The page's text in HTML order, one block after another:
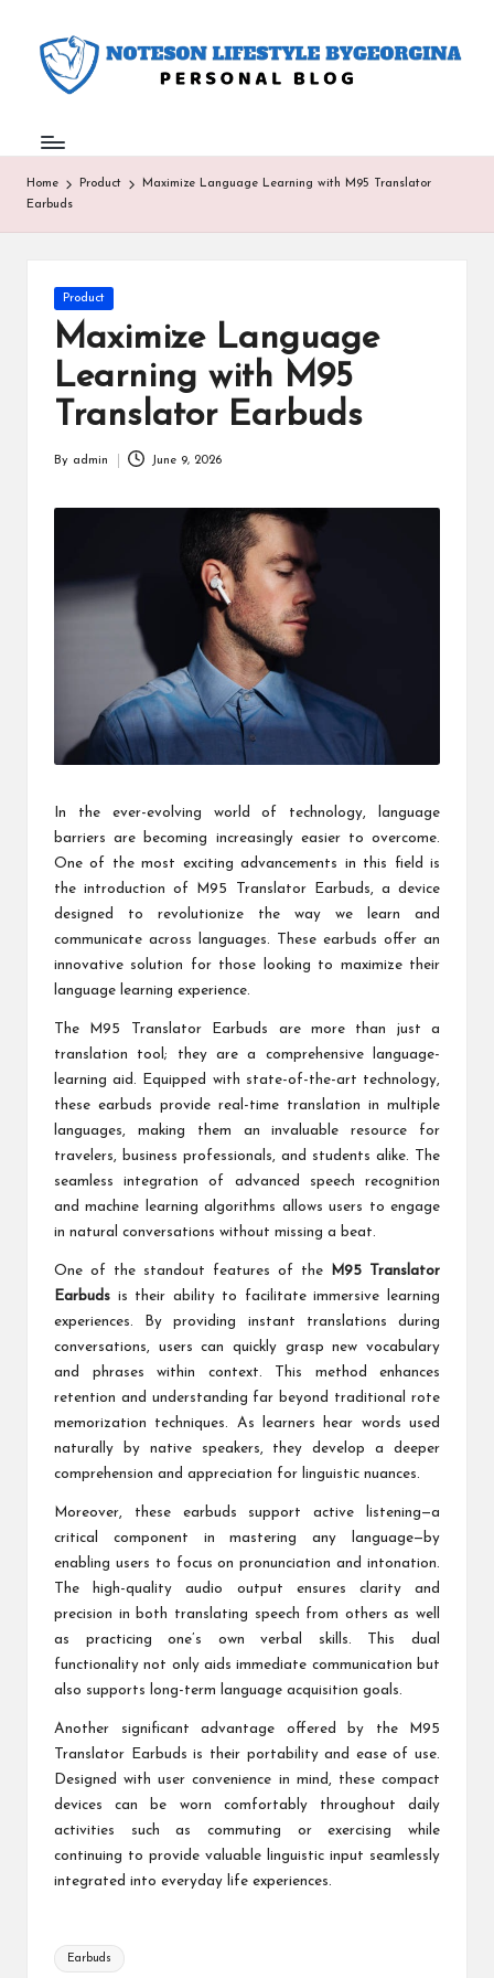
N
e
s
o
Personal
Blog
Home Product
Maximize Language Learning with M95 Translator
Earbuds
Posted
in
Product
Maximize Language
Learning with M95
Translator Earbuds
Posted
By admin June 9, 2026
In the ever-evolving world of technology, language
barriers are becoming increasingly easier to overcome.
One of the most exciting advancements in this field is
the introduction of M95 Translator Earbuds, a device
designed to revolutionize the way we learn and
communicate across languages. These earbuds offer an
innovative solution for those looking to maximize their
language learning experience.
The M95 Translator Earbuds are more than just a
translation tool; they are a comprehensive language-
learning aid. Equipped with state-of-the-art technology,
these earbuds provide real-time translation in multiple
languages, making them an invaluable resource for
travelers, business professionals, and students alike. The
seamless integration of advanced speech recognition
and machine learning algorithms allows users to engage
in natural conversations without missing a beat.
One of the standout features of the
M95 Translator
Earbuds is their ability to facilitate immersive learning
experiences. By providing instant translations during
conversations, users can quickly grasp new vocabulary
and phrases within context. This method enhances
retention and understanding far beyond traditional rote
memorization techniques. As learners hear words used
naturally by native speakers, they develop a deeper
comprehension and appreciation for linguistic nuances.
Moreover, these earbuds support active listening—a
critical component in mastering any language—by
enabling users to focus on pronunciation and intonation.
The high-quality audio output ensures clarity and
precision in both translating speech from others as well
as practicing one’s own verbal skills. This dual
functionality not only aids immediate communication but
also supports long-term language acquisition goals.
Another significant advantage offered by the M95
Translator Earbuds is their portability and ease of use.
Designed with user convenience in mind, these compact
devices can be worn comfortably throughout daily
activities such as commuting or exercising while
continuing to provide valuable linguistic input seamlessly
integrated into everyday life experiences.
Tags:
Earbuds